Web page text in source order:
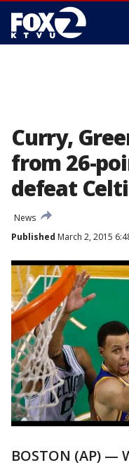
Curry,
from 26-
defeat
News
Published March 2, 2015
BOSTON (AP)